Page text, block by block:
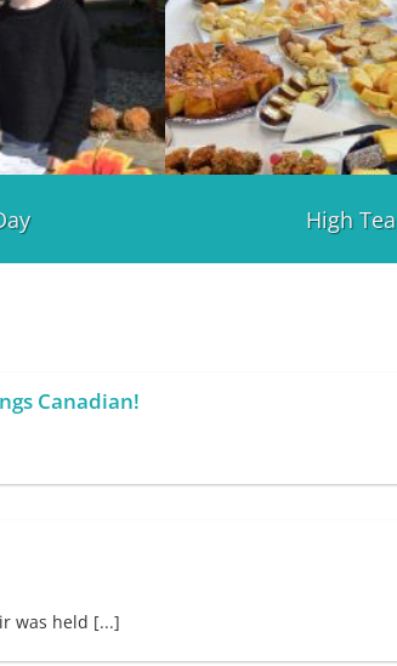
High Tea
Canadian!
was held [...]